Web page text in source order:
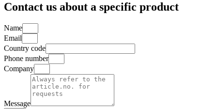
Contact us about a specific product
Name
Email
Country code
Phone number
Company
Message